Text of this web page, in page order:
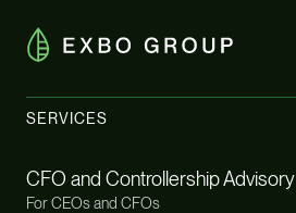
SERVICES
CFO and Controllership Advisory
For CEOs and CFOs